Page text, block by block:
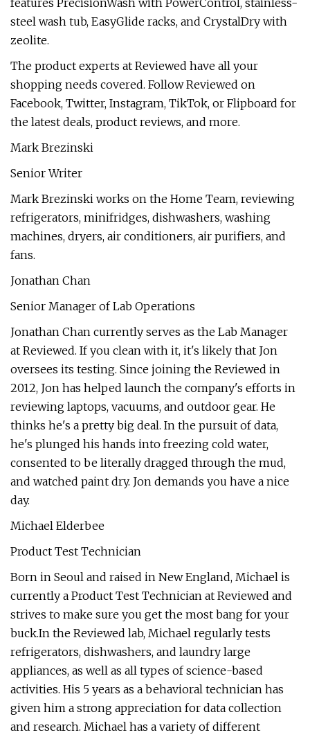
features PrecisionWash with PowerControl, stainless-
steel wash tub, EasyGlide racks, and CrystalDry with
zeolite.
The product experts at Reviewed have all your
shopping needs covered. Follow Reviewed on
Facebook, Twitter, Instagram, TikTok, or Flipboard for
the latest deals, product reviews, and more.
Mark Brezinski
Senior Writer
Mark Brezinski works on the Home Team, reviewing
refrigerators, minifridges, dishwashers, washing
machines, dryers, air conditioners, air purifiers, and
fans.
Jonathan Chan
Senior Manager of Lab Operations
Jonathan Chan currently serves as the Lab Manager
at Reviewed. If you clean with it, it's likely that Jon
oversees its testing. Since joining the Reviewed in
2012, Jon has helped launch the company's efforts in
reviewing laptops, vacuums, and outdoor gear. He
thinks he's a pretty big deal. In the pursuit of data,
he's plunged his hands into freezing cold water,
consented to be literally dragged through the mud,
and watched paint dry. Jon demands you have a nice
day.
Michael Elderbee
Product Test Technician
Born in Seoul and raised in New England, Michael is
currently a Product Test Technician at Reviewed and
strives to make sure you get the most bang for your
buck.In the Reviewed lab, Michael regularly tests
refrigerators, dishwashers, and laundry large
appliances, as well as all types of science-based
activities. His 5 years as a behavioral technician has
given him a strong appreciation for data collection
and research. Michael has a variety of different